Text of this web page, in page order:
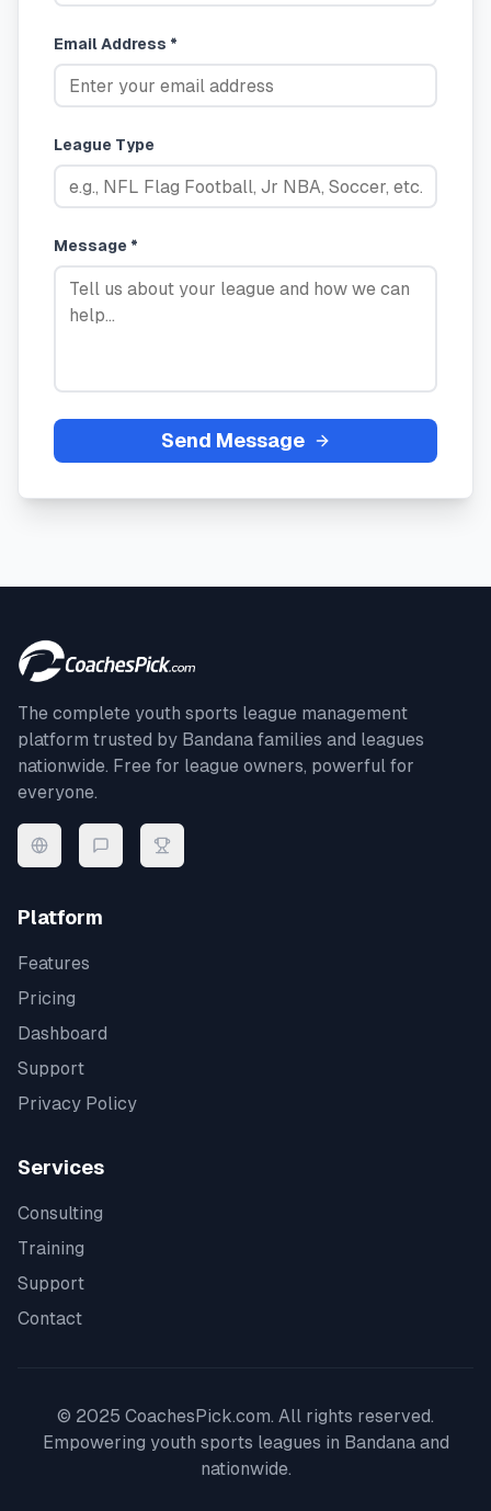
Email Address *
League Type
Message *
Send Message
The complete youth sports league management
platform trusted by Bandana families and leagues
nationwide. Free for league owners, powerful for
everyone.
Platform
Features
Pricing
Dashboard
Support
Privacy Policy
Services
Consulting
Training
Support
Contact
© 2025 CoachesPick.com. All rights reserved.
Empowering youth sports leagues in Bandanaand
nationwide.